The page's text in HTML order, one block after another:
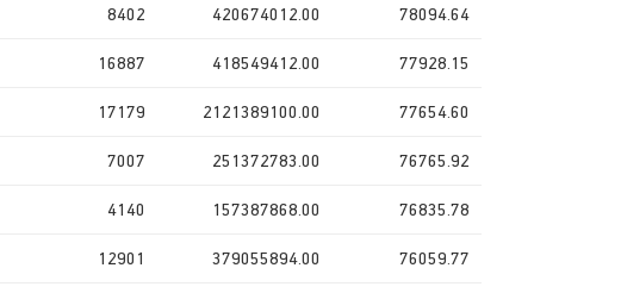
8402 420674012.00 78094.64
16887 418549412.00 77928.15
17179 2121389100.00 77654.60
7007 251372783.00 76765.92
4140 157387868.00 76835.78
12901 379055894.00 76059.77